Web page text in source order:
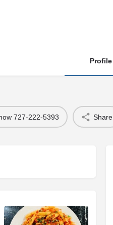
Profile
727-222-5393 Share